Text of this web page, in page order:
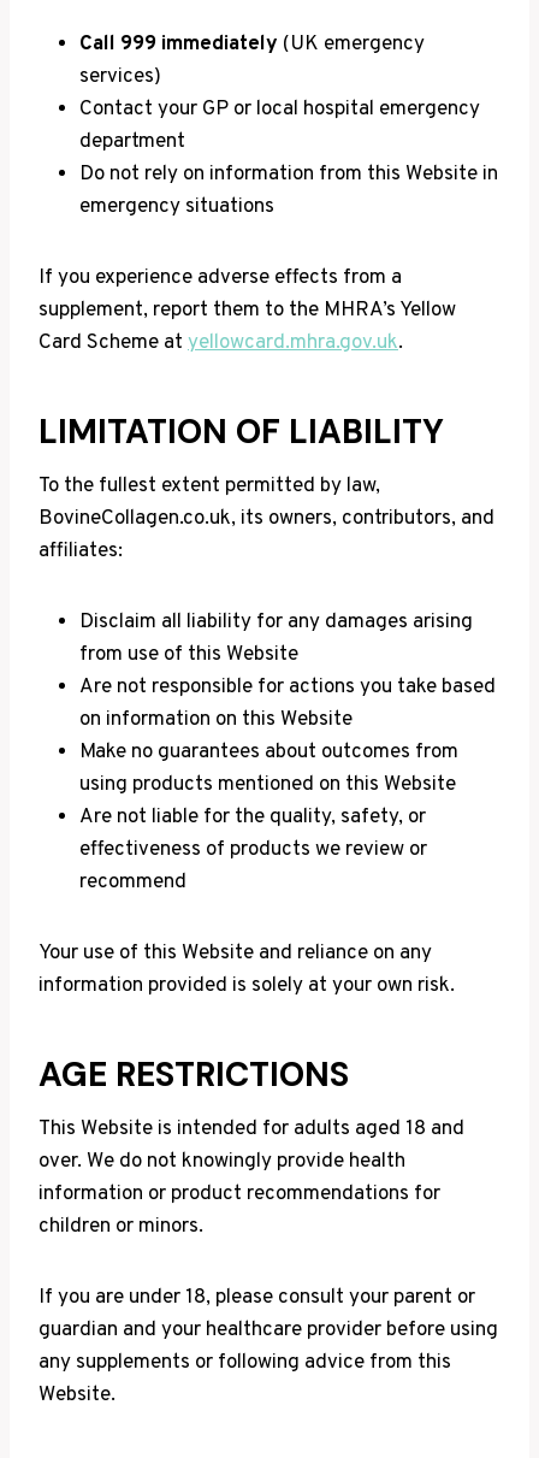
Call 999 immediately (UK emergency
services)
Contact your GP or local hospital emergency
department
Do not rely on information from this Website in
emergency situations
If you experience adverse effects from a
supplement, report them to the MHRA’s Yellow
Card Scheme at yellowcard.mhra.gov.uk.
LIMITATION OF LIABILITY
To the fullest extent permitted by law,
BovineCollagen.co.uk, its owners, contributors, and
affiliates:
Disclaim all liability for any damages arising
from use of this Website
Are not responsible for actions you take based
on information on this Website
Make no guarantees about outcomes from
using products mentioned on this Website
Are not liable for the quality, safety, or
effectiveness of products we review or
recommend
Your use of this Website and reliance on any
information provided is solely at your own risk.
AGE RESTRICTIONS
This Website is intended for adults aged 18 and
over. We do not knowingly provide health
information or product recommendations for
children or minors.
If you are under 18, please consult your parent or
guardian and your healthcare provider before using
any supplements or following advice from this
Website.